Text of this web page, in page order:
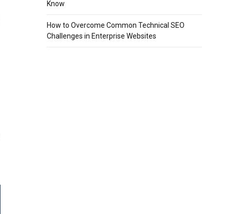
Know
How to Overcome Common Technical SEO
Challenges in Enterprise Websites